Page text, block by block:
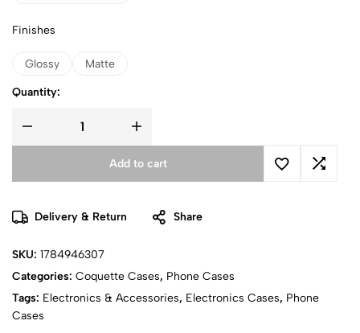
Finishes
Glossy Matte
Quantity:
Add to cart
Delivery & Return Share
SKU: 1784946307
Categories: Coquette Cases, Phone Cases
Tags: Electronics & Accessories, Electronics Cases, Phone
Cases